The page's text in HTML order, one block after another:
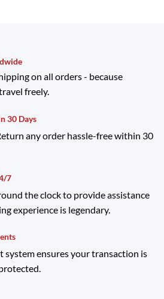
on all orders - because
freely.
30 Days
any order hassle-free within 30
7
the clock to provide assistance
experience is legendary.
system ensures your transaction is